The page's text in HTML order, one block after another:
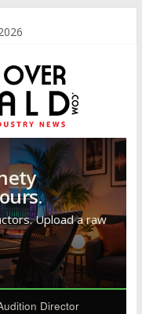
Upload a raw
Director